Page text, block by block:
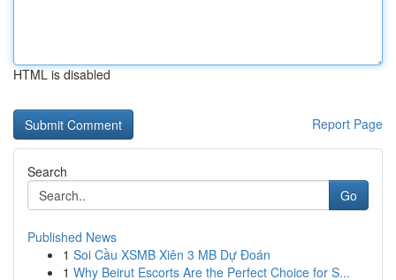
HTML is disabled
Report Page
Search
Go
Published News
1 Soi Cầu XSMB Xiên 3 MB Dự Đoán
1 Why Beirut Escorts Are the Perfect Choice for S...